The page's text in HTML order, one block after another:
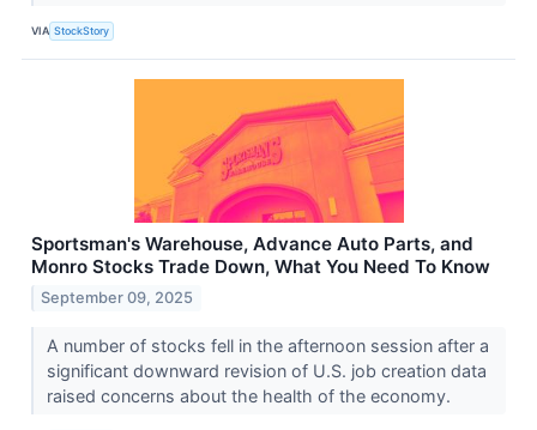
VIA StockStory
Sportsman's Warehouse, Advance Auto Parts, and
Monro Stocks Trade Down, What You Need To Know
September 09, 2025
A number of stocks fell in the afternoon session after a
significant downward revision of U.S. job creation data
raised concerns about the health of the economy.